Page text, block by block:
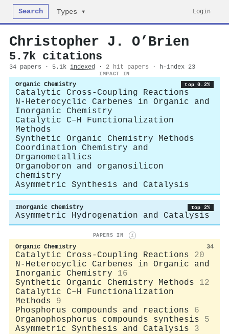
Search Types ▾ Login
Christopher J. O’Brien
5.7k citations
34 papers · 5.1k indexed · 2 hit papers · h-index 23
IMPACT IN
Organic Chemistry top 0.2%
Catalytic Cross-Coupling Reactions
N-Heterocyclic Carbenes in Organic and
Inorganic Chemistry
Catalytic C–H Functionalization
Methods
Synthetic Organic Chemistry Methods
Coordination Chemistry and
Organometallics
Organoboron and organosilicon
chemistry
Asymmetric Synthesis and Catalysis
Inorganic Chemistry top 2%
Asymmetric Hydrogenation and Catalysis
PAPERS IN i
Organic Chemistry 34
Catalytic Cross-Coupling Reactions
20
N-Heterocyclic Carbenes in Organic and
Inorganic Chemistry
16
Synthetic Organic Chemistry Methods
12
Catalytic C–H Functionalization
Methods
9
Phosphorus compounds and reactions
6
Organophosphorus compounds synthesis
5
Asymmetric Synthesis and Catalysis
3